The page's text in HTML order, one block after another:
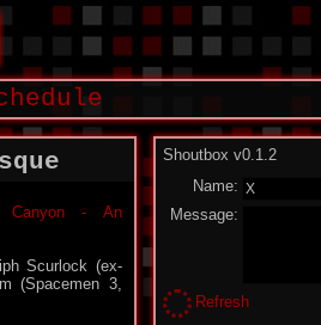
Scurlock (ex-
(Spacemen 3,
Shoutbox v0.1.2
Name:
Message:
Refresh